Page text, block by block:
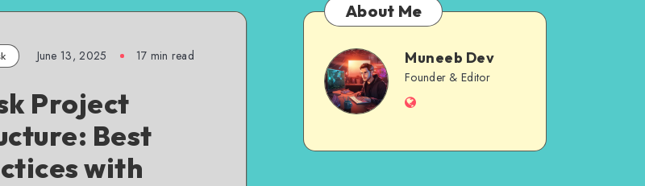
June 13, 2025 17 min read
Project
Best
with
About Me
MuneebMuneeb Dev
Founder & Editor
Website